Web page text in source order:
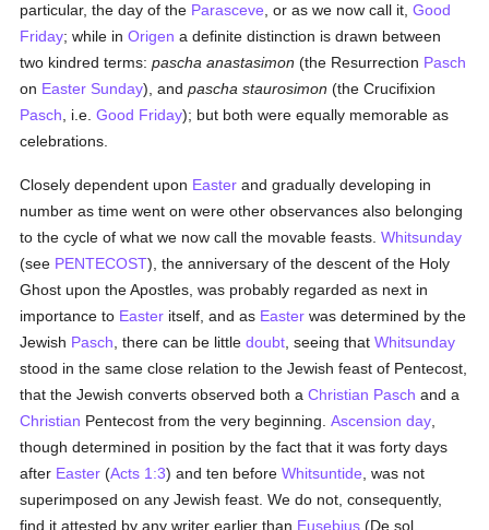
particular, the day of the Parasceve , or as we now call it,Good
Friday; while inOrigen a definite distinction is drawn between
two kindred terms:pascha anastasimon (the Resurrection Pasch
on Easter Sunday), andpascha staurosimon (the Crucifixion
Pasch , i.e.Good Friday); but both were equally memorable as
celebrations.
Closely dependent upon Easter and gradually developing in
number as time went on were other observances also belonging
to the cycle of what we now call the movable feasts.Whitsunday
(see PENTECOST), the anniversary of the descent of the Holy
Ghost upon the Apostles, was probably regarded as next in
importance to Easter itself, and as Easter was determined by the
Jewish Pasch , there can be littledoubt , seeing thatWhitsunday
stood in the same close relation to the Jewish feast of Pentecost,
that the Jewish converts observed both aChristian Pasch and a
Christian Pentecost from the very beginning.Ascension day
though determined in position by the fact that it was forty days
after Easter (Acts 1:3) and ten beforeWhitsuntide , was not
superimposed on any Jewish feast. We do not, consequently,
find it attested by any writer earlier than Eusebius (De sol.